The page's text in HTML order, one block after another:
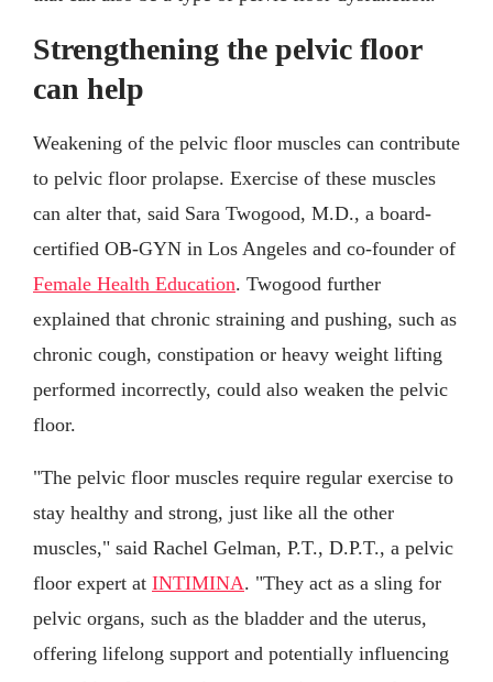
Strengthening the pelvic floor
can help
Weakening of the pelvic floor muscles can contribute
to pelvic floor prolapse. Exercise of these muscles
can alter that, said Sara Twogood, M.D., a board-
certified OB-GYN in Los Angeles and co-founder of
Female Health Education. Twogood further
explained that chronic straining and pushing, such as
chronic cough, constipation or heavy weight lifting
performed incorrectly, could also weaken the pelvic
floor.
"The pelvic floor muscles require regular exercise to
stay healthy and strong, just like all the other
muscles," said Rachel Gelman, P.T., D.P.T., a pelvic
floor expert at INTIMINA. "They act as a sling for
pelvic organs, such as the bladder and the uterus,
offering lifelong support and potentially influencing